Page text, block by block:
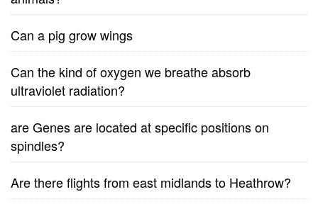
Can a pig grow wings
Can the kind of oxygen we breathe absorb
ultraviolet radiation?
are Genes are located at specific positions on
spindles?
Are there flights from east midlands to Heathrow?